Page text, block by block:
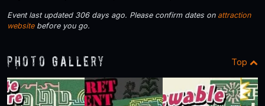
Event last updated 306 days ago. Please confirm dates on attraction
websitebefore you go.
Photo Gallery Top